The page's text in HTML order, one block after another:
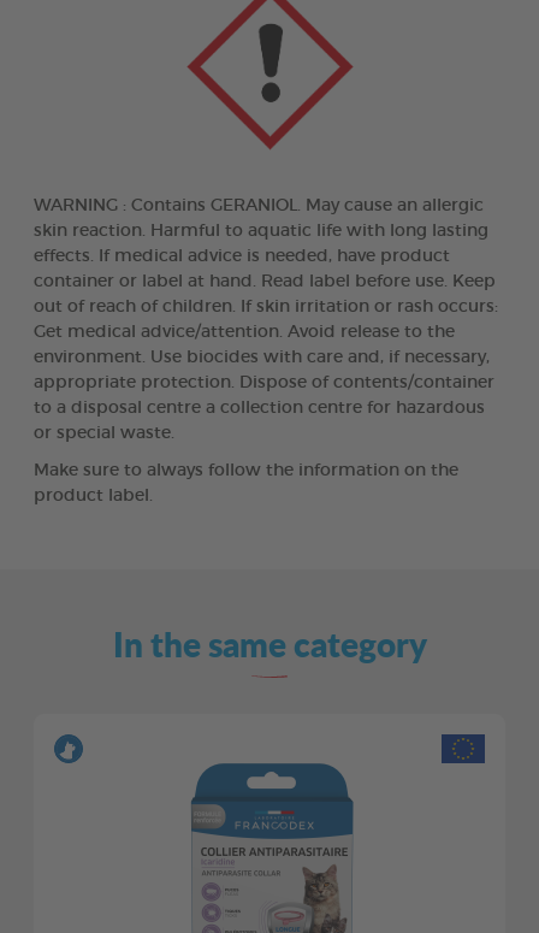
WARNING : Contains GERANIOL. May cause an allergic
skin reaction. Harmful to aquatic life with long lasting
effects. If medical advice is needed, have product
container or label at hand. Read label before use. Keep
out of reach of children. If skin irritation or rash occurs:
Get medical advice/attention. Avoid release to the
environment. Use biocides with care and, if necessary,
appropriate protection. Dispose of contents/container
to a disposal centre a collection centre for hazardous
or special waste.
Make sure to always follow the information on the
product label.
In the same category